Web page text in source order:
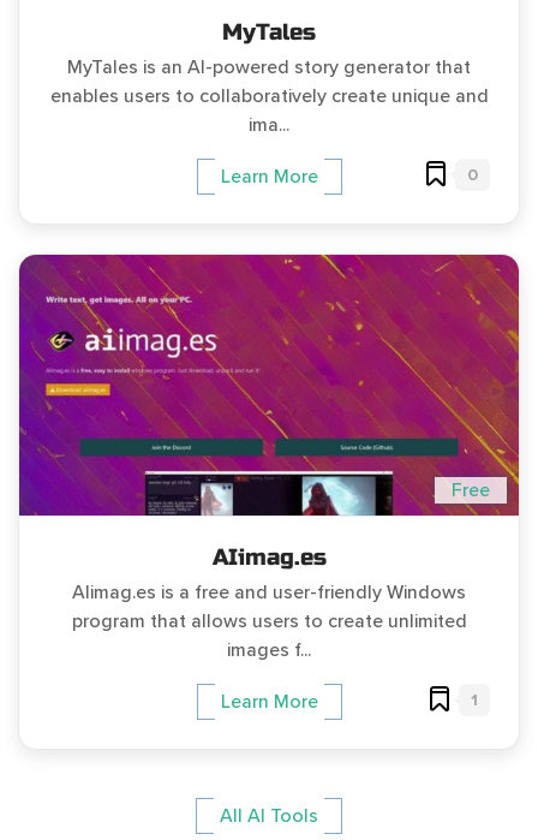
MyTales
MyTales is an AI-powered story generator that
enables users to collaboratively create unique and
ima...
Learn More 0
Free
AIimag.es
AIimag.es is a free and user-friendly Windows
program that allows users to create unlimited
images f...
Learn More 1
All AI Tools